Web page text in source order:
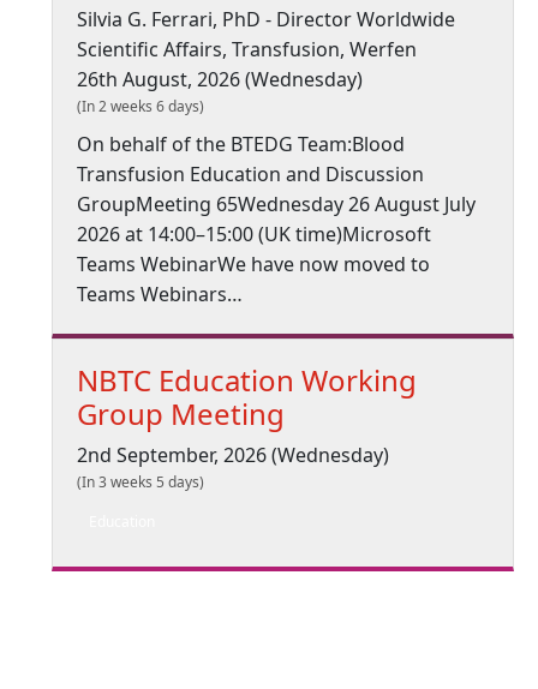
Silvia G. Ferrari, PhD - Director Worldwide
Scientific Affairs, Transfusion, Werfen
26th August, 2026 (Wednesday)
(In 2 weeks 6 days)
On behalf of the BTEDG Team:Blood
Transfusion Education and Discussion
GroupMeeting 65Wednesday 26 August July
2026 at 14:00–15:00 (UK time)Microsoft
Teams WebinarWe have now moved to
Teams Webinars…
NBTC Education Working
Group Meeting
2nd September, 2026 (Wednesday)
(In 3 weeks 5 days)